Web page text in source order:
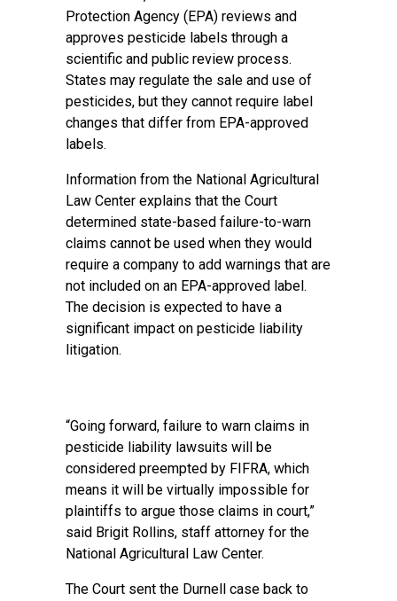
Protection Agency (EPA) reviews and
approves pesticide labels through a
scientific and public review process.
States may regulate the sale and use of
pesticides, but they cannot require label
changes that differ from EPA-approved
labels.
Information from the National Agricultural
Law Center explains that the Court
determined state-based failure-to-warn
claims cannot be used when they would
require a company to add warnings that are
not included on an EPA-approved label.
The decision is expected to have a
significant impact on pesticide liability
litigation.
“Going forward, failure to warn claims in
pesticide liability lawsuits will be
considered preempted by FIFRA, which
means it will be virtually impossible for
plaintiffs to argue those claims in court,”
said Brigit Rollins, staff attorney for the
National Agricultural Law Center.
The Court sent the Durnell case back to